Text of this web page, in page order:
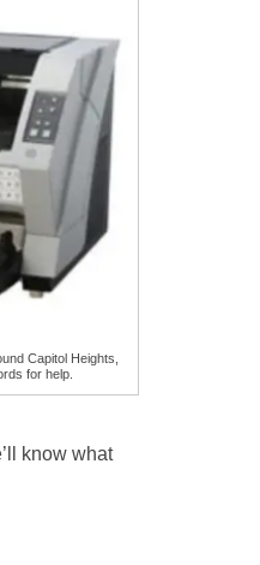
Capitol Heights,
for help.
know what